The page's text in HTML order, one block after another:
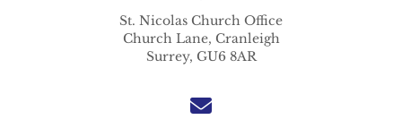
St. Nicolas Church Office
Church Lane, Cranleigh
Surrey, GU6 8AR